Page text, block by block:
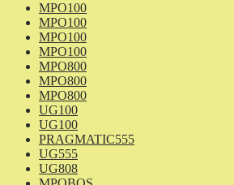
MPO100
MPO100
MPO100
MPO100
MPO800
MPO800
MPO800
UG100
UG100
PRAGMATIC555
UG555
UG808